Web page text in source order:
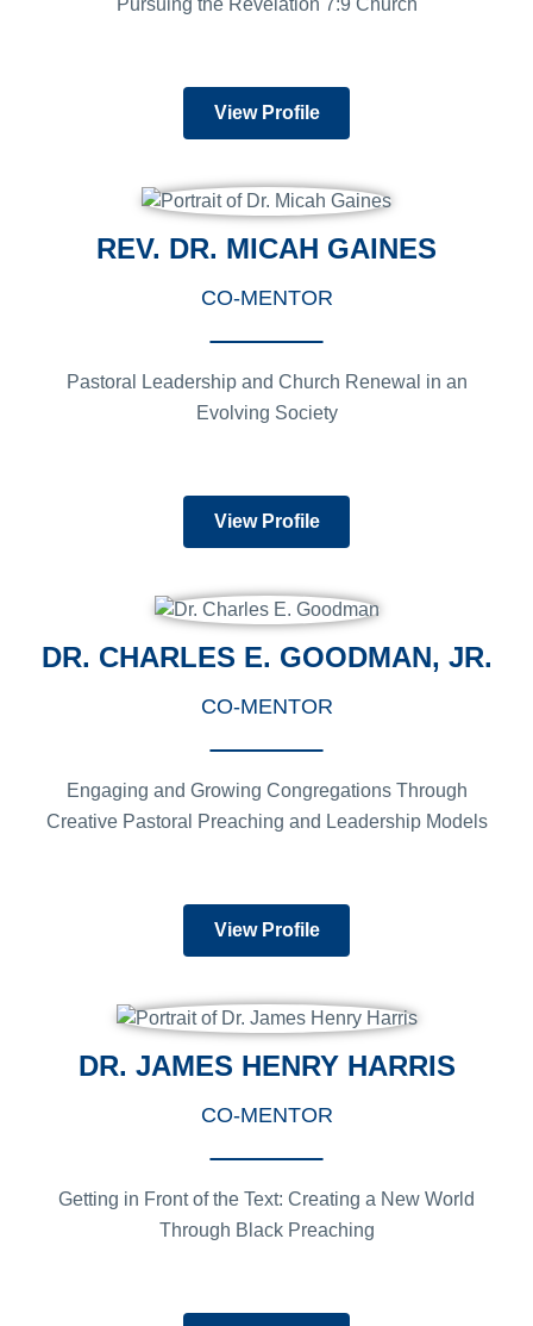
View Profile
REV. DR. MICAH GAINES
CO-MENTOR
Pastoral Leadership and Church Renewal in an
Evolving Society
View Profile
DR. CHARLES E. GOODMAN, JR.
CO-MENTOR
Engaging and Growing Congregations Through
Creative Pastoral Preaching and Leadership Models
View Profile
DR. JAMES HENRY HARRIS
CO-MENTOR
Getting in Front of the Text: Creating a New World
Through Black Preaching